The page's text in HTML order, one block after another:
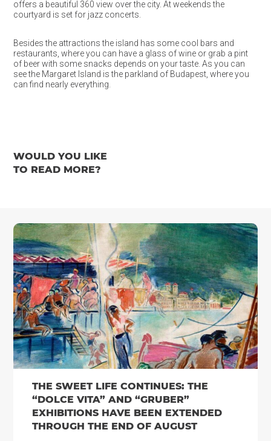
offers a beautiful 360 view over the city. At weekends the
courtyard is set for jazz concerts.
Besides the attractions the island has some cool bars and
restaurants, where you can have a glass of wine or grab a pint
of beer with some snacks depends on your taste. As you can
see the Margaret Island is the parkland of Budapest, where you
can find nearly everything.
WOULD YOU LIKE
TO READ MORE?
THE SWEET LIFE CONTINUES: THE
“DOLCE VITA” AND “GRUBER”
EXHIBITIONS HAVE BEEN EXTENDED
THROUGH THE END OF AUGUST